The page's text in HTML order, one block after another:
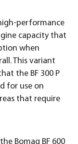
performance
capacity that
when
This variant
the BF 300 P
for use on
that require
Bomag BF 600